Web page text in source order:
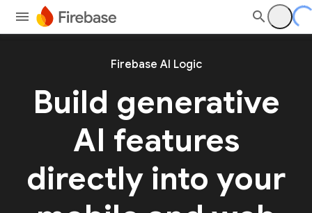
Firebase AI Logic
Build generative
AI features
directly into your